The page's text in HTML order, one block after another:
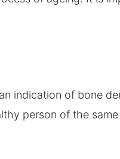
indication of bone
person of the